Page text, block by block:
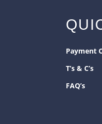
Payment
T’s & C’s
FAQ’s